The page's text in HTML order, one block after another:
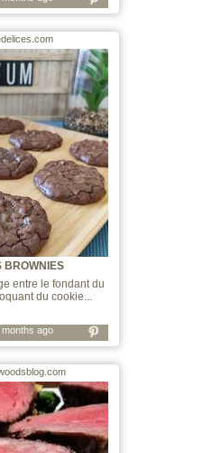
BROWNIES
entre le fondant du
du cookie...
ago